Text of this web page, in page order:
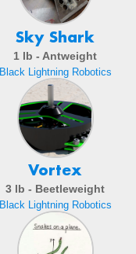
Sky Shark
1 lb - Antweight
Black Lightning Robotics
Vortex
3 lb - Beetleweight
Black Lightning Robotics